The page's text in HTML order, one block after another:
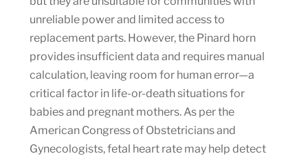
unreliable power and limited access to
replacement parts. However, the Pinard horn
provides insufficient data and requires manual
calculation, leaving room for human error—a
critical factor in life-or-death situations for
babies and pregnant mothers. As per the
American Congress of Obstetricians and
Gynecologists, fetal heart rate may help detect